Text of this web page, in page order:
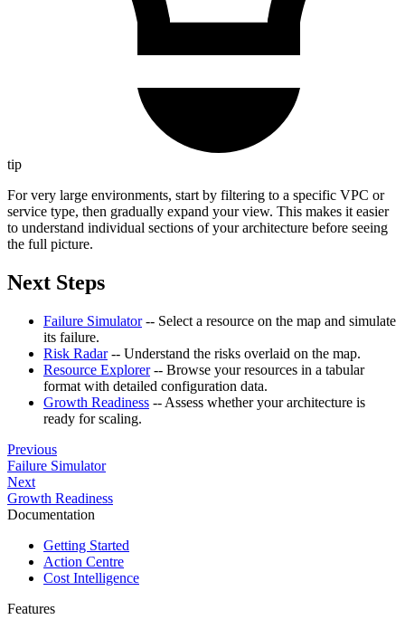
tip
For very large environments, start by filtering to a specific VPC or
service type, then gradually expand your view. This makes it easier
to understand individual sections of your architecture before seeing
the full picture.
Next Steps
Failure Simulator-- Select a resource on the map and simulate
its failure.
Risk Radar-- Understand the risks overlaid on the map.
Resource Explorer-- Browse your resources in a tabular
format with detailed configuration data.
Growth Readiness -- Assess whether your architecture is
ready for scaling.
Previous
Failure Simulator
Next
Growth Readiness
Documentation
Getting Started
Action Centre
Cost Intelligence
Features